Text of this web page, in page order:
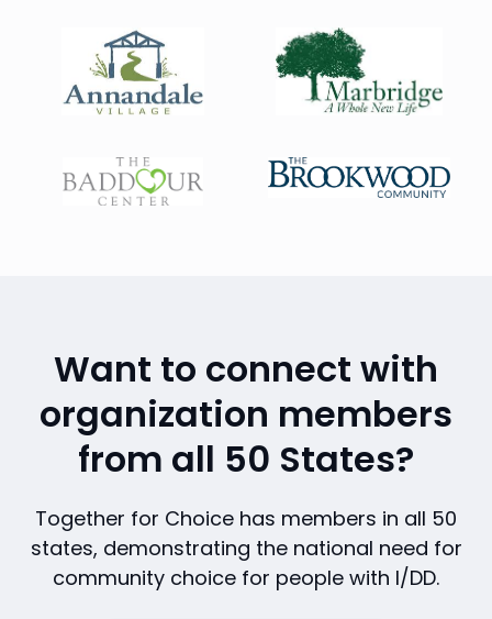
Want to connect with
organization members
from all 50 States?
Together for Choice has members in all 50
states, demonstrating the national need for
community choice for people with I/DD.